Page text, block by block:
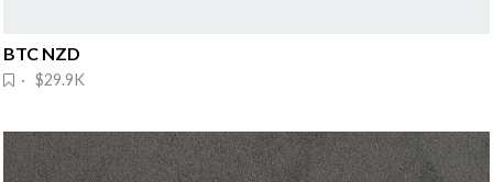
BTC NZD
· $29.9K